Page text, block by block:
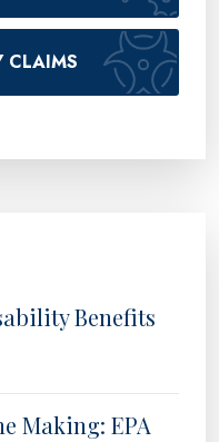
CLAIMS
Benefits
Making: EPA